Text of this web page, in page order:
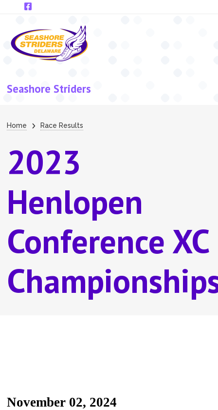
Skip to main content
Seashore Striders
Breadcrumb
Home Race Results
2023
Henlopen
Conference XC
November 02, 2024